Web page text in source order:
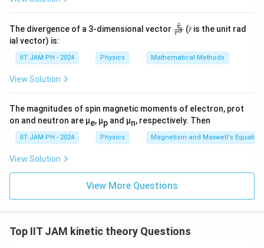
The divergence of a 3-dimensional vector
\fr
ac
{𝑟^
3}
r3
r
^ (𝑟̂ is the unit rad
ial vector) is:
IIT JAM PH - 2024 Physics Mathematical Methods
View Solution
The magnitudes of spin magnetic moments of electron, prot
on and neutron are μe, μp and μn, respectively. Then
IIT JAM PH - 2024 Physics Magnetism and Maxwell's
View Solution
View More Questions
Top IIT JAM kinetic theory Questions